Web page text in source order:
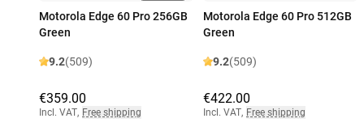
Motorola Edge 60 Pro 256GB
Green
9.2(509)
€359.00
Incl. VAT, Free shipping
Motorola Edge 60 Pro 512GB
Green
9.2(509)
€422.00
Incl. VAT, Free shipping